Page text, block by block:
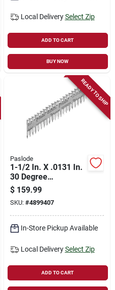
Local Delivery Select Zip
ADD TO CART
BUY NOW
READY TO SHIP
Paslode
1-1/2 In. X .0131 In.
30 Degree
Mechanical
Galvanized
Connector Nails -
4000 Count
$ 159.99
SKU: #4899407
In-Store Pickup Available
Local Delivery Select Zip
ADD TO CART